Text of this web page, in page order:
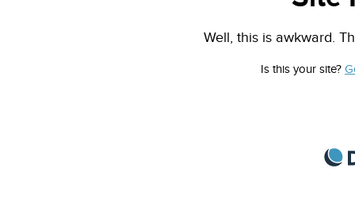
Well, this is awkward.
Is this your site?